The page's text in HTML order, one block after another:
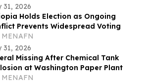
31, 2026
Holds Election as Ongoing
Prevents Widespread Voting
MENAFN
31, 2026
Missing After Chemical Tank
at Washington Paper Plant
MENAFN